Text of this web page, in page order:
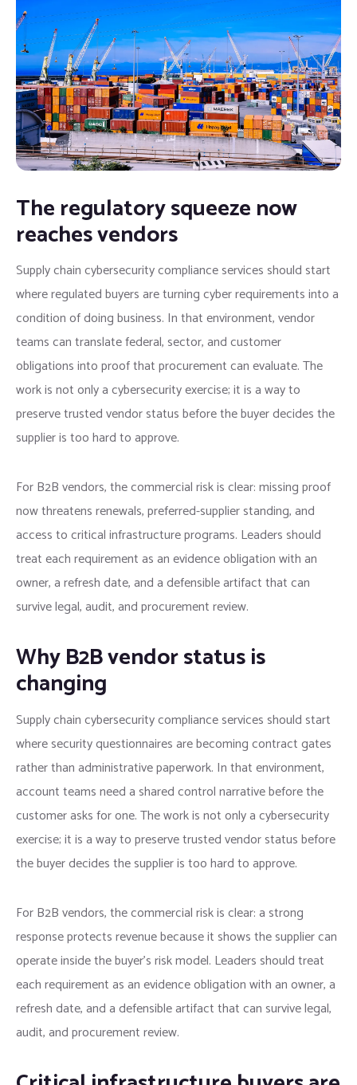
The regulatory squeeze now
reaches vendors
Supply chain cybersecurity compliance services should start
where regulated buyers are turning cyber requirements into a
condition of doing business. In that environment, vendor
teams can translate federal, sector, and customer
obligations into proof that procurement can evaluate. The
work is not only a cybersecurity exercise; it is a way to
preserve trusted vendor status before the buyer decides the
supplier is too hard to approve.
For B2B vendors, the commercial risk is clear: missing proof
now threatens renewals, preferred-supplier standing, and
access to critical infrastructure programs. Leaders should
treat each requirement as an evidence obligation with an
owner, a refresh date, and a defensible artifact that can
survive legal, audit, and procurement review.
Why B2B vendor status is
changing
Supply chain cybersecurity compliance services should start
where security questionnaires are becoming contract gates
rather than administrative paperwork. In that environment,
account teams need a shared control narrative before the
customer asks for one. The work is not only a cybersecurity
exercise; it is a way to preserve trusted vendor status before
the buyer decides the supplier is too hard to approve.
For B2B vendors, the commercial risk is clear: a strong
response protects revenue because it shows the supplier can
operate inside the buyer’s risk model. Leaders should treat
each requirement as an evidence obligation with an owner, a
refresh date, and a defensible artifact that can survive legal,
audit, and procurement review.